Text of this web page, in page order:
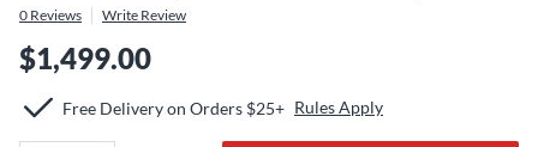
0 Reviews Write Review
$1,499.00
Free Delivery on Orders $25+ Rules Apply